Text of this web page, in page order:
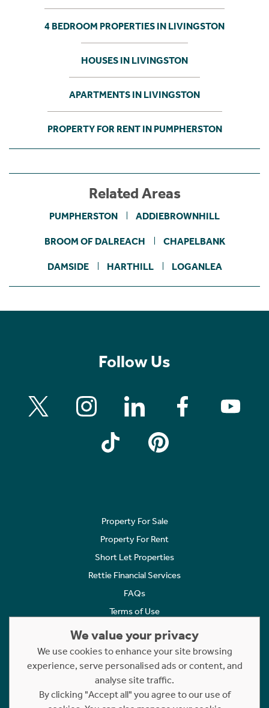
4 BEDROOM PROPERTIES IN LIVINGSTON
HOUSES IN LIVINGSTON
APARTMENTS IN LIVINGSTON
PROPERTY FOR RENT IN PUMPHERSTON
Related Areas
PUMPHERSTON ADDIEBROWNHILL
BROOM OF DALREACH CHAPELBANK
DAMSIDE HARTHILL LOGANLEA
Follow Us
Property For Sale
Property For Rent
Short Let Properties
Rettie Financial Services
FAQs
Terms of Use
Cookies Policy
Complaints
Statement to Respectful Interactions
We value your privacy
We use cookies to enhance your site browsing
experience, serve personalised ads or content, and
analyse site traffic.
By clicking "Accept all" you agree to our use of